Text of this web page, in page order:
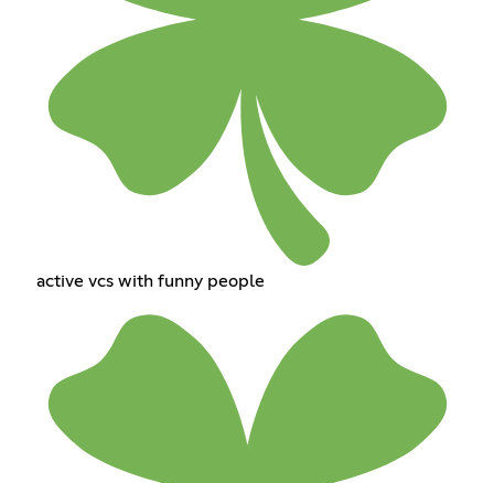
active vcs with funny people